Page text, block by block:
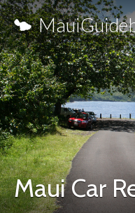
Maui Car